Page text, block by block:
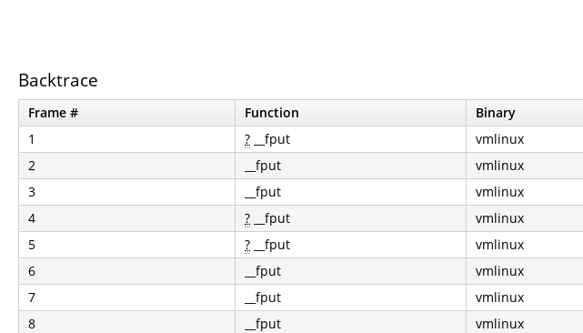
Backtrace
Frame # Function Binary
1
? __fput vmlinux
2
__fput vmlinux
3
__fput vmlinux
4
? __fput vmlinux
5
? __fput vmlinux
6
__fput vmlinux
7
__fput vmlinux
8
__fput vmlinux